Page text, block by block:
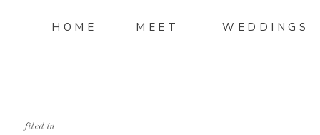
WEDDINGS
MEET
HOME
filed in